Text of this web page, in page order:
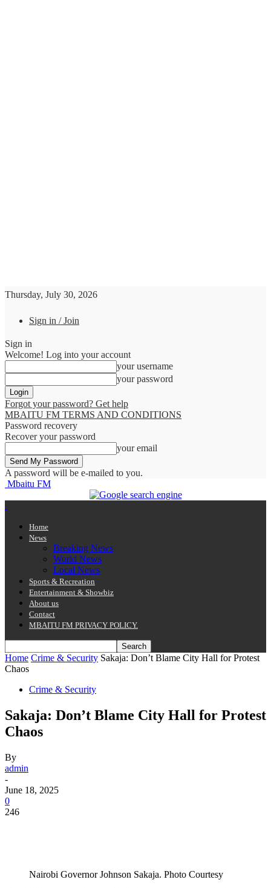
Thursday, July 30, 2026
Sign in / Join
Sign in
Welcome! Log into your account
your username
your password
Forgot your password? Get help
MBAITU FM TERMS AND CONDITIONS
Password recovery
Recover your password
your email
A password will be e-mailed to you.
Mbaitu FM
Home
News
Breaking News
World News
Local News
Sports & Recreation
Entertainment & Showbiz
About us
Contact
MBAITU FM PRIVACY POLICY.
Home Crime & Security Sakaja: Don’t Blame City Hall for Protest
Chaos
Crime & Security
Sakaja: Don’t Blame City Hall for Protest
Chaos
By
admin
-
June 18, 2025
0
246
Nairobi Governor Johnson Sakaja. Photo Courtesy